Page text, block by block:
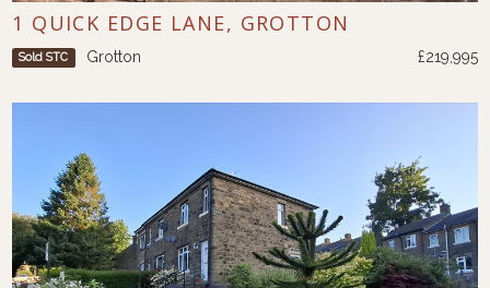
1 QUICK EDGE LANE, GROTTON
Sold STC Grotton £219,995